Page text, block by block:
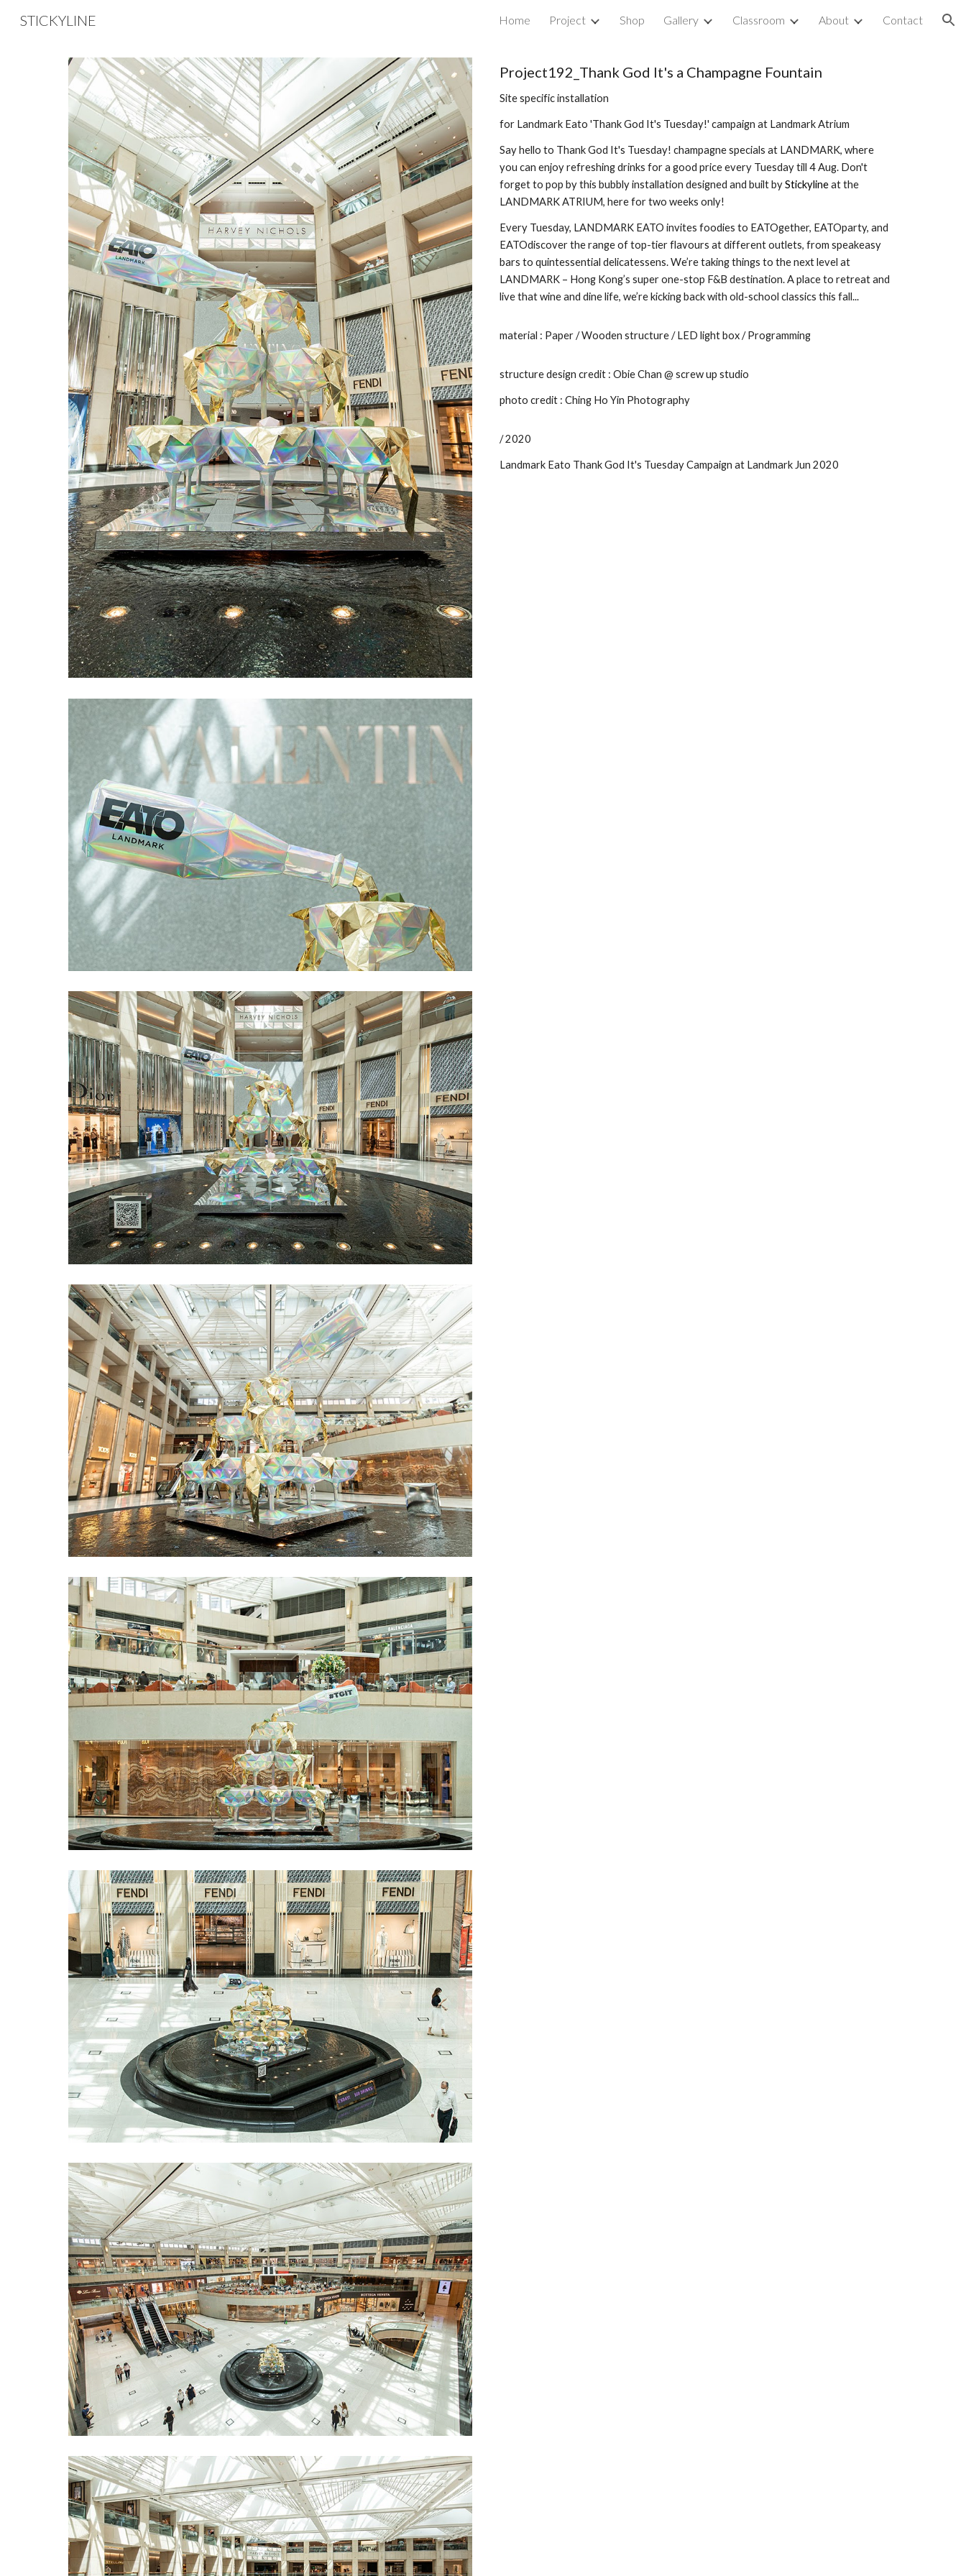
Skip to navigation
STICKYLINE Home Project Shop Gallery Classroom About Contact
Project192_ Thank God It's a Champagne Fountain
Site specific installation
for Landmark Eato 'Thank God It's Tuesday!' campaign at Landmark Atrium
Say hello to Thank God It's Tuesday! champagnespecials at LANDMARK, where
you can enjoy refreshing drinks fora good priceevery Tuesday till 4 Aug. Don't
forget to pop by this bubbly installation designed and builtbyStickylineat the
LANDMARK ATRIUM, here for two weeks only!
Every Tuesday, LANDMARK EATO invites foodies to EATOgether, EATOparty, and
EATOdiscover the range of top-tier flavours at different outlets, from speakeasy
bars to quintessential delicatessens. We’re taking things to the next level at
LANDMARK – Hong Kong’s super one-stop F&B destination. A place to retreat and
live that wine and dine life, we’re kicking back with old-school classics this fall...
material : Paper / Wooden structure / LED light box / Programming
structure design credit : Obie Chan @ screw up studio
photo credit : Ching Ho Yin Photography
/ 2020
Landmark Eato Thank God It's Tuesday Campaign at Landmark Jun 2020